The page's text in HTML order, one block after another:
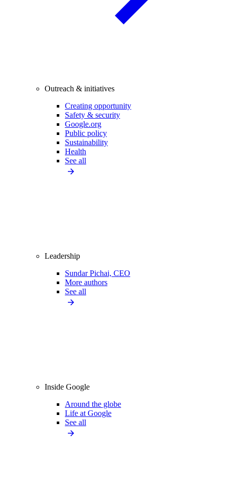
Outreach & initiatives
Creating opportunity
Safety & security
Google.org
Public policy
Sustainability
Health
See all
Leadership
Sundar Pichai, CEO
More authors
See all
Inside Google
Around the globe
Life at Google
See all